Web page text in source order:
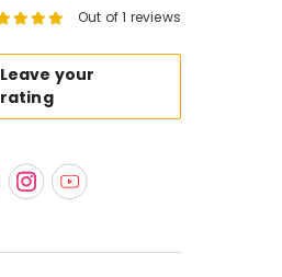
Out of 1 reviews
Leave your
rating